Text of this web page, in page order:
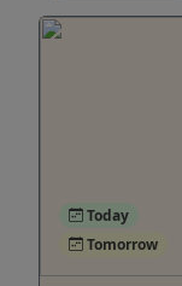
Today
Tomorrow